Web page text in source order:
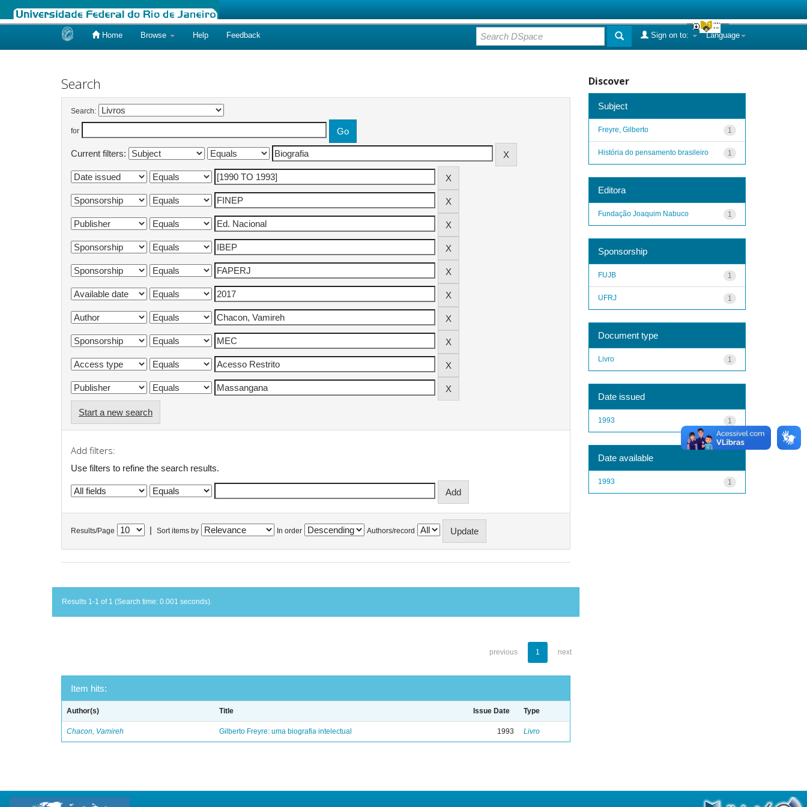
Home Browse Help Feedback Language
Sign on to:
Search
Search:
for
Current filters:
Start a new search
Add filters:
Use filters to refine the search results.
Results/Page Sort items by In order Authors/record
Results 1-1 of 1 (Search time: 0.001 seconds).
previous 1 next
Item hits:
Author(s) Title Issue Date Type
Chacon, Vamireh Gilberto Freyre: uma biografia intelectual 1993 Livro
Discover
Subject
1
Freyre, Gilberto
1
História do pensamento brasileiro
Editora
1
Fundação Joaquim Nabuco
Sponsorship
1
FUJB
1
UFRJ
Document type
1
Livro
Date issued
1
1993
Date available
1
1993